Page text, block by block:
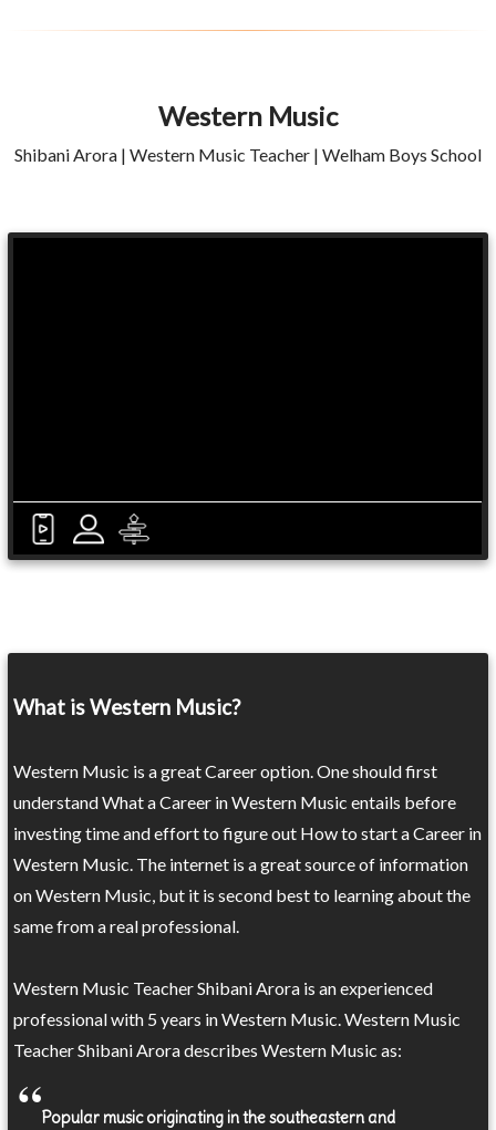
Western Music
Shibani Arora | Western Music Teacher | Welham Boys School
What is Western Music?
Western Music is a great Career option. One should first
understand What a Career in Western Music entails before
investing time and effort to figure out How to start a Career in
Western Music. The internet is a great source of information
on Western Music, but it is second best to learning about the
same from a real professional.
Western Music Teacher Shibani Arora is an experienced
professional with 5 years in Western Music. Western Music
Teacher Shibani Arora describes Western Music as:
Popular music originating in the southeastern and